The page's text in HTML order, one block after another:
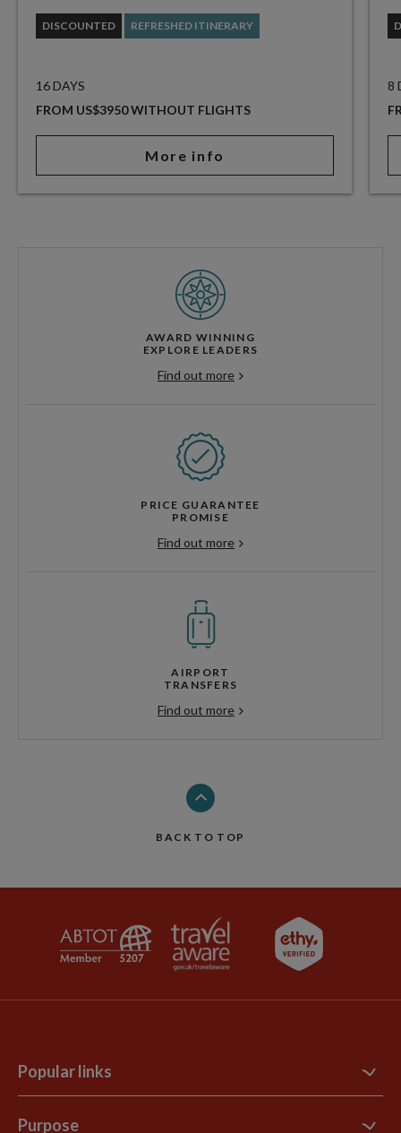
DISCOUNTED REFRESHED ITINERARY
16 DAYS
FROM US$3950 WITHOUT FLIGHTS
More info
8
AWARD WINNING
EXPLORE LEADERS
Find out more
PRICE GUARANTEE
PROMISE
Find out more
AIRPORT
TRANSFERS
Find out more
BACK TO TOP
Popular links
Contact Us
Purpose